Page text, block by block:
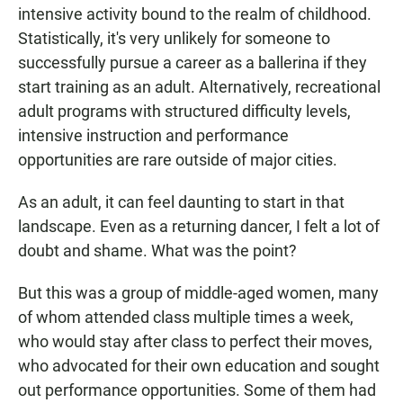
intensive activity bound to the realm of childhood.
Statistically, it's very unlikely for someone to
successfully pursue a career as a ballerina if they
start training as an adult. Alternatively, recreational
adult programs with structured difficulty levels,
intensive instruction and performance
opportunities are rare outside of major cities.
As an adult, it can feel daunting to start in that
landscape. Even as a returning dancer, I felt a lot of
doubt and shame. What was the point?
But this was a group of middle-aged women, many
of whom attended class multiple times a week,
who would stay after class to perfect their moves,
who advocated for their own education and sought
out performance opportunities. Some of them had